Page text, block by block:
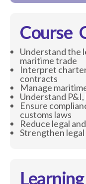
Course
Understand the
maritime trade
Interpret
contracts
Manage
Understand
Ensure
customs laws
Reduce legal
Strengthen